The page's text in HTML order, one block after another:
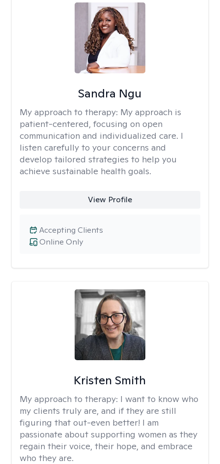
Sandra Ngu
My approach to therapy: My approach is
patient-centered, focusing on open
communication and individualized care. I
listen carefully to your concerns and
develop tailored strategies to help you
achieve sustainable health goals.
View Profile
Online Only
Accepting Clients
Kristen Smith
My approach to therapy: I want to know who
my clients truly are, and if they are still
figuring that out-even better! I am
passionate about supporting women as they
regain their voice, their hope, and embrace
who they are.